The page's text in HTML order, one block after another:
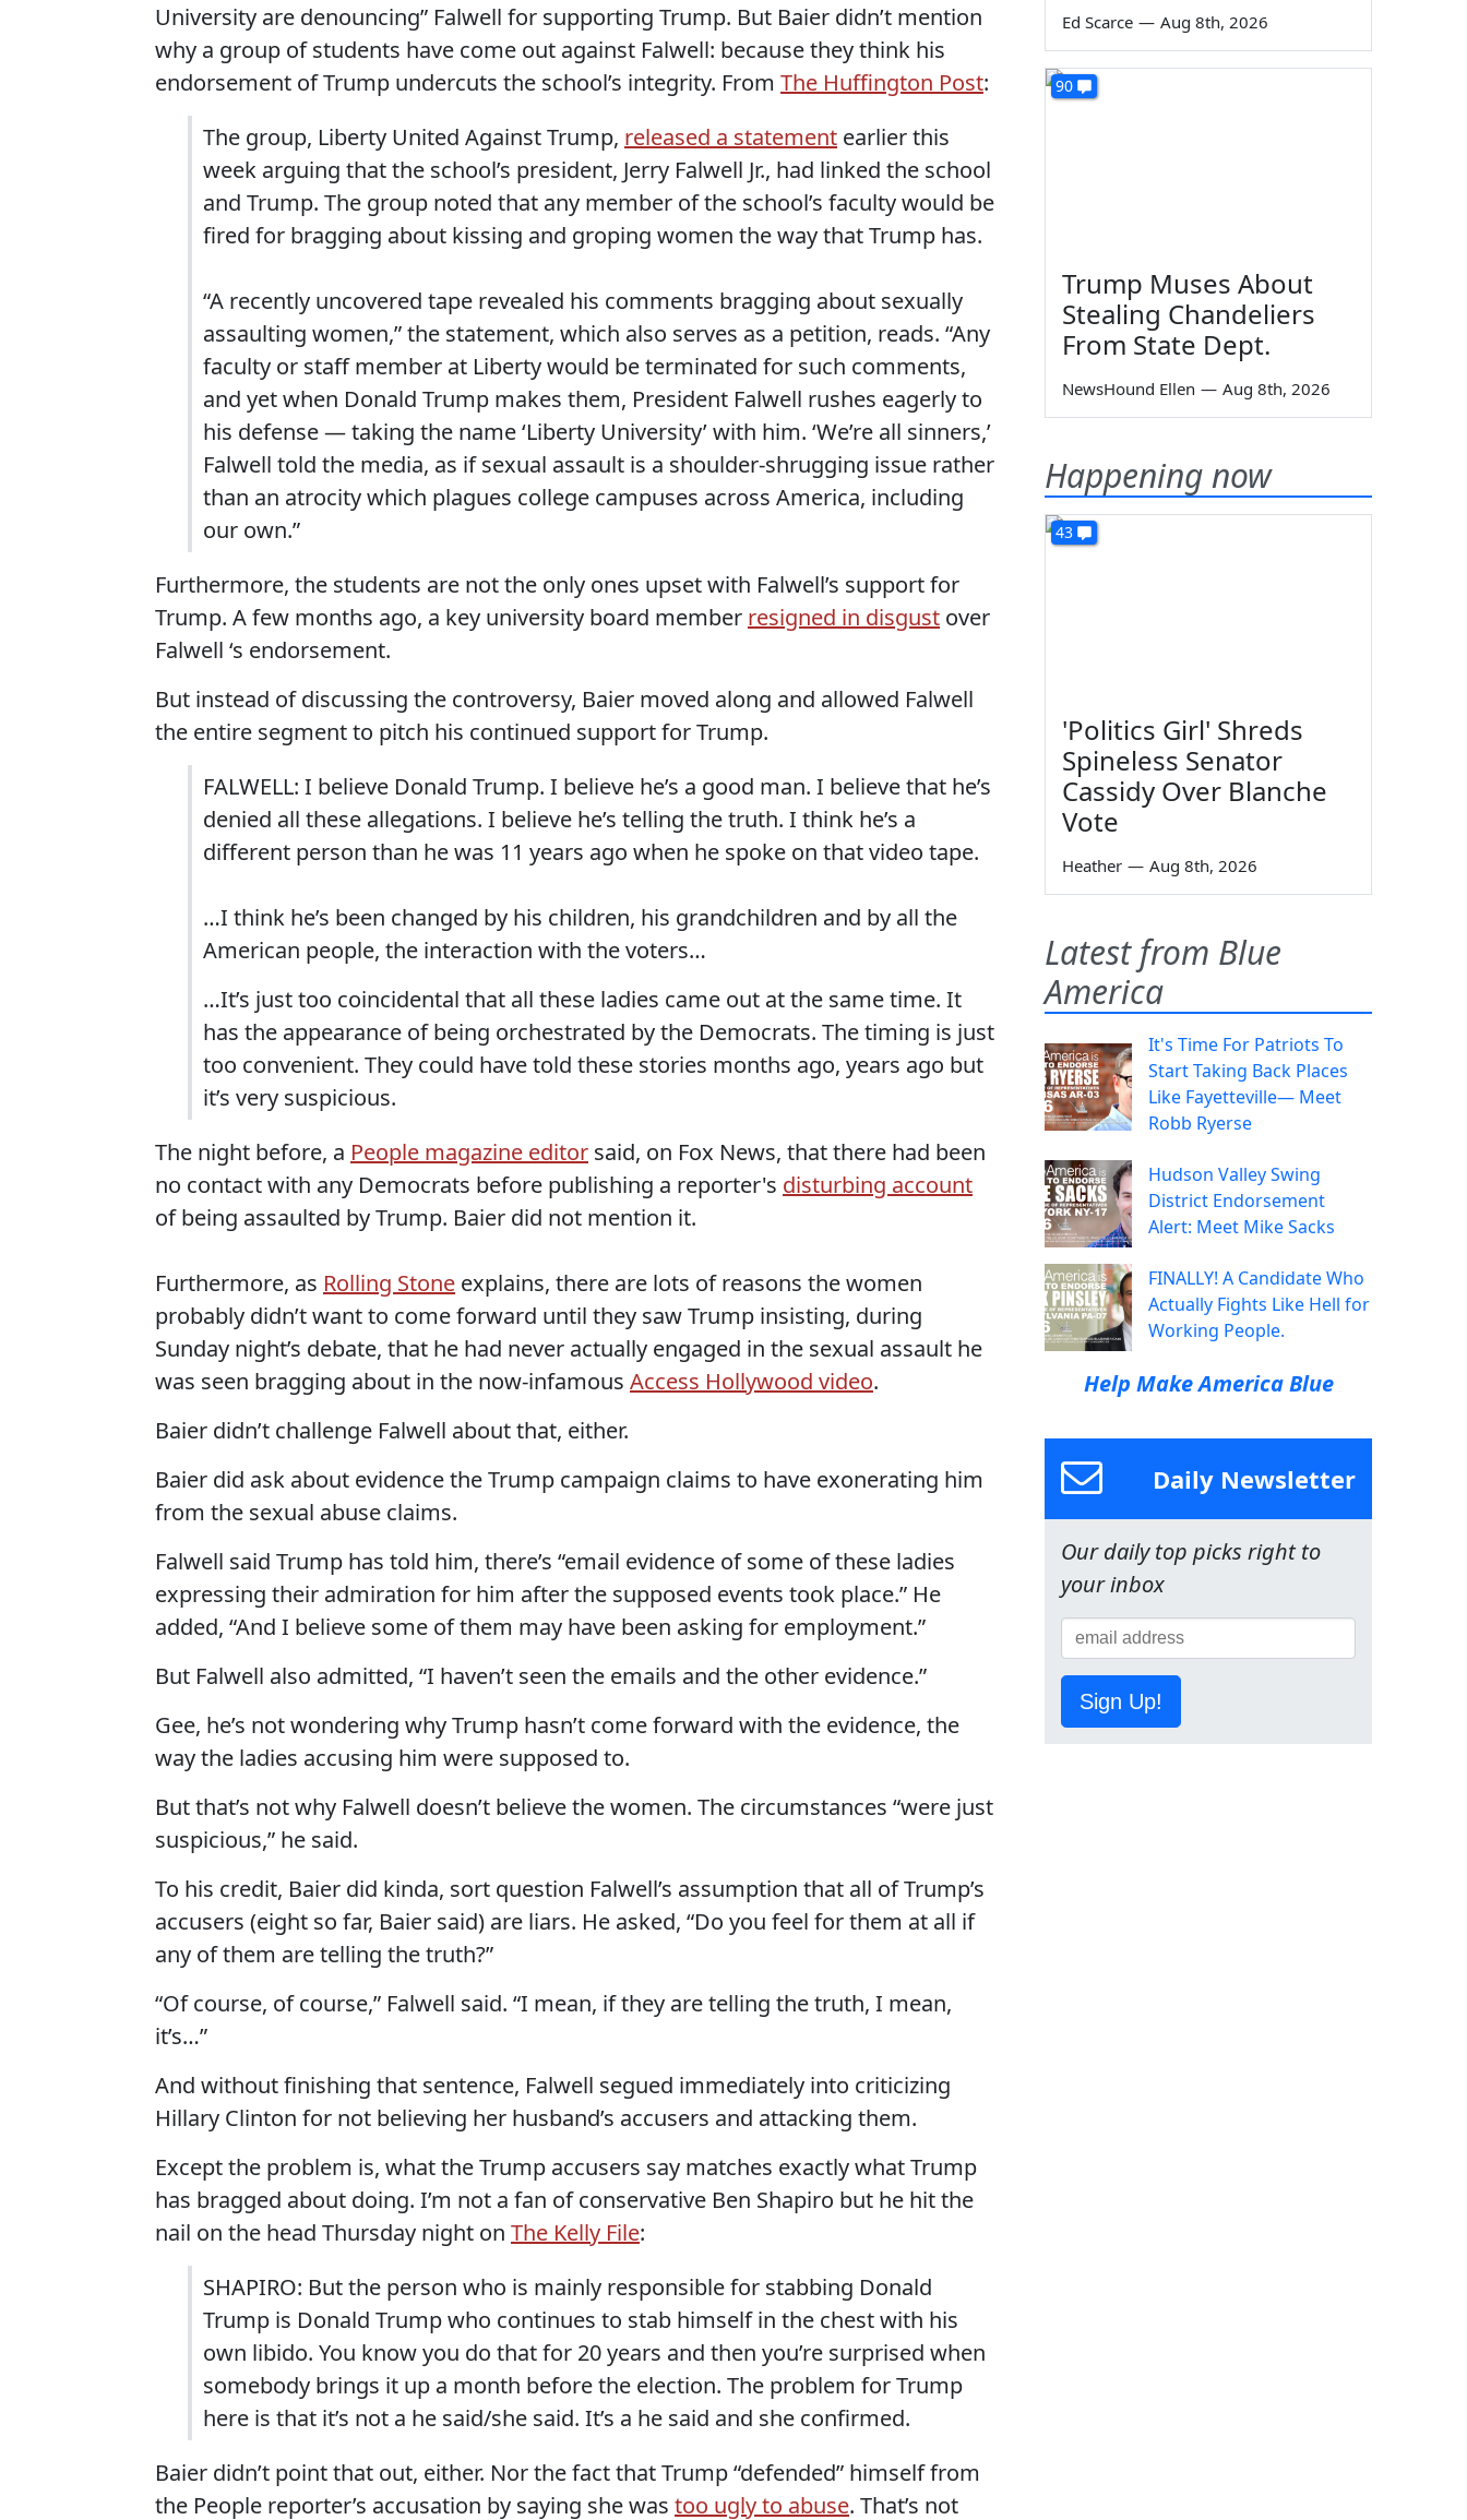
University are denouncing” Falwell for supporting Trump. But Baier didn’t mention
why a group of students have come out against Falwell: because they think his
endorsement of Trump undercuts the school’s integrity. From The Huffington Post:
The group, Liberty United Against Trump, released a statement earlier this
week arguing that the school’s president, Jerry Falwell Jr., had linked the school
and Trump. The group noted that any member of the school’s faculty would be
fired for bragging about kissing and groping women the way that Trump has.
“A recently uncovered tape revealed his comments bragging about sexually
assaulting women,” the statement, which also serves as a petition, reads. “Any
faculty or staff member at Liberty would be terminated for such comments,
and yet when Donald Trump makes them, President Falwell rushes eagerly to
his defense ― taking the name ‘Liberty University’ with him. ‘We’re all sinners,’
Falwell told the media, as if sexual assault is a shoulder-shrugging issue rather
than an atrocity which plagues college campuses across America, including
our own.”
Furthermore, the students are not the only ones upset with Falwell’s support for
Trump. A few months ago, a key university board member resigned in disgust over
Falwell ‘s endorsement.
But instead of discussing the controversy, Baier moved along and allowed Falwell
the entire segment to pitch his continued support for Trump.
FALWELL: I believe Donald Trump. I believe he’s a good man. I believe that he’s
denied all these allegations. I believe he’s telling the truth. I think he’s a
different person than he was 11 years ago when he spoke on that video tape.
…I think he’s been changed by his children, his grandchildren and by all the
American people, the interaction with the voters…
…It’s just too coincidental that all these ladies came out at the same time. It
has the appearance of being orchestrated by the Democrats. The timing is just
too convenient. They could have told these stories months ago, years ago but
it’s very suspicious.
The night before, a People magazine editor said, on Fox News, that there had been
no contact with any Democrats before publishing a reporter's disturbing account
of being assaulted by Trump. Baier did not mention it.
Furthermore, as Rolling Stone explains, there are lots of reasons the women
probably didn’t want to come forward until they saw Trump insisting, during
Sunday night’s debate, that he had never actually engaged in the sexual assault he
was seen bragging about in the now-infamous Access Hollywood video.
Baier didn’t challenge Falwell about that, either.
Baier did ask about evidence the Trump campaign claims to have exonerating him
from the sexual abuse claims.
Falwell said Trump has told him, there’s “email evidence of some of these ladies
expressing their admiration for him after the supposed events took place.” He
added, “And I believe some of them may have been asking for employment.”
But Falwell also admitted, “I haven’t seen the emails and the other evidence.”
Gee, he’s not wondering why Trump hasn’t come forward with the evidence, the
way the ladies accusing him were supposed to.
But that’s not why Falwell doesn’t believe the women. The circumstances “were just
suspicious,” he said.
To his credit, Baier did kinda, sort question Falwell’s assumption that all of Trump’s
accusers (eight so far, Baier said) are liars. He asked, “Do you feel for them at all if
any of them are telling the truth?”
“Of course, of course,” Falwell said. “I mean, if they are telling the truth, I mean,
it’s…”
And without finishing that sentence, Falwell segued immediately into criticizing
Hillary Clinton for not believing her husband’s accusers and attacking them.
Except the problem is, what the Trump accusers say matches exactly what Trump
has bragged about doing. I’m not a fan of conservative Ben Shapiro but he hit the
nail on the head Thursday night on The Kelly File:
SHAPIRO: But the person who is mainly responsible for stabbing Donald
Trump is Donald Trump who continues to stab himself in the chest with his
own libido. You know you do that for 20 years and then you’re surprised when
somebody brings it up a month before the election. The problem for Trump
here is that it’s not a he said/she said. It’s a he said and she confirmed.
Baier didn’t point that out, either. Nor the fact that Trump “defended” himself from
the People reporter’s accusation by saying she was too ugly to abuse. That’s not
Ed Scarce — Aug 8th, 2026
90
Trump Muses About
Stealing Chandeliers
From State Dept.
NewsHound Ellen — Aug 8th, 2026
Happening now
43
'Politics Girl' Shreds
Spineless Senator
Cassidy Over Blanche
Vote
Heather — Aug 8th, 2026
Latest from Blue
America
It's Time For Patriots To
Start Taking Back Places
Like Fayetteville— Meet
Robb Ryerse
Hudson Valley Swing
District Endorsement
Alert: Meet Mike Sacks
FINALLY! A Candidate Who
Actually Fights Like Hell for
Working People.
Help Make America Blue
Daily Newsletter
Our daily top picks right to
your inbox
Sign Up!